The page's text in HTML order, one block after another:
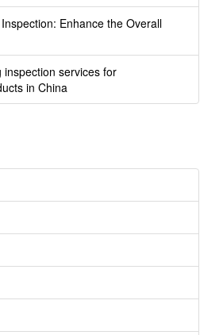
Enhance the Overall
inspection services for
in China